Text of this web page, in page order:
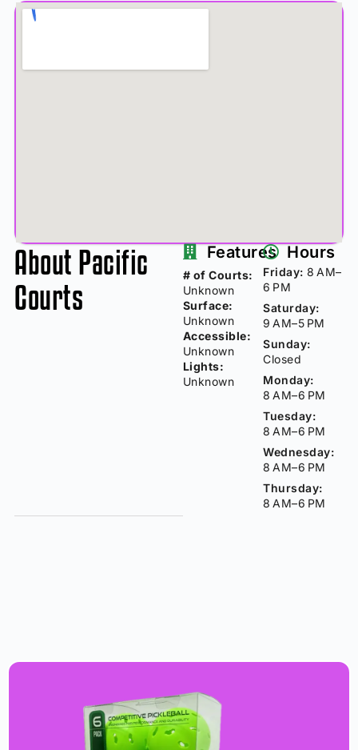
About Pacific
Courts
Features
# of Courts:
Unknown
Surface:
Unknown
Accessible:
Unknown
Lights:
Unknown
Hours
Friday: 8 AM–
6 PM
Saturday:
9 AM–5 PM
Sunday:
Closed
Monday:
8 AM–6 PM
Tuesday:
8 AM–6 PM
Wednesday:
8 AM–6 PM
Thursday:
8 AM–6 PM